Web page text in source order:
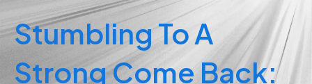
Stumbling To A
Strong Come Back: